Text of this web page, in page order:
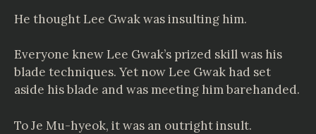
He thought Lee Gwak was insulting him.
Everyone knew Lee Gwak’s prized skill was his
blade techniques. Yet now Lee Gwak had set
aside his blade and was meeting him barehanded.
To Je Mu-hyeok, it was an outright insult.